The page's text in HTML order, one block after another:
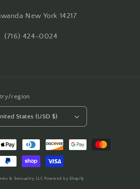
New York 14217
(716) 424-0024
region
States (USD $)
& Sensuality LLC Powered by Shopify